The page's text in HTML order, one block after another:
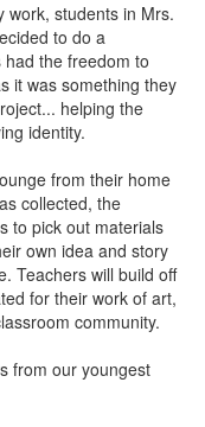
work, students in Mrs.
to do a
the freedom to
it was something they
helping the
identity.
from their home
collected, the
to pick out materials
own idea and story
Teachers will build off
for their work of art,
community.
from our youngest